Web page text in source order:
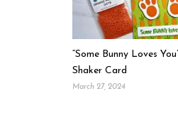
“Some Bunny Loves
Shaker Card
March 27, 2024